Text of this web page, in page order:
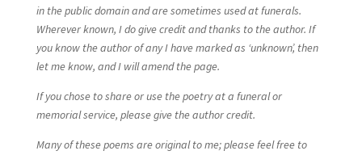
in the public domain and are sometimes used at funerals.
Wherever known, I do give credit and thanks to the author. If
you know the author of any I have marked as ‘unknown’, then
let me know, and I will amend the page.
If you chose to share or use the poetry at a funeral or
memorial service, please give the author credit.
Many of these poems are original to me; please feel free to